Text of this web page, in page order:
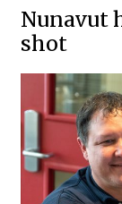
REGIONS
OPINION
TAISSUMANI
WEEKLY
Nunavut
shot